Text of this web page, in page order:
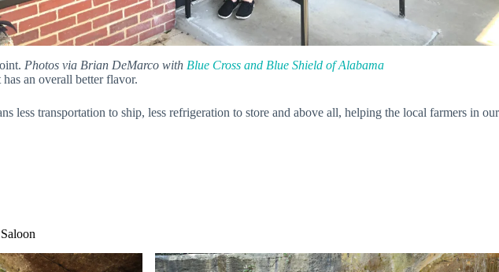
Photos via Brian DeMarco with Blue Cross and Blue Shield of Alabama
an overall better flavor.
less transportation to ship, less refrigeration to store and above all, helping the local farmers in our